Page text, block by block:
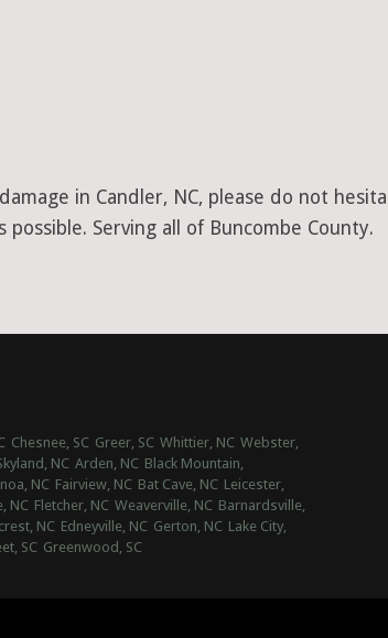
in Candler, NC, please do not
Serving all of Buncombe County.
Chesnee, SC Greer, SC Whittier, NC Webster,
NC Arden, NC Black Mountain,
NC Fairview, NC Bat Cave, NC Leicester,
NC Fletcher, NC Weaverville, NC Barnardsville,
NC Edneyville, NC Gerton, NC Lake City,
SC Greenwood, SC